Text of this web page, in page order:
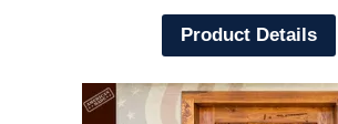
Product Details